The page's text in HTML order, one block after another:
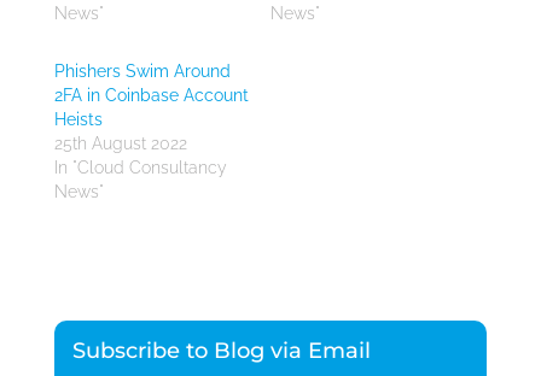
News"
News"
Phishers Swim Around
2FA in Coinbase Account
Heists
25th August 2022
In "Cloud Consultancy
News"
Subscribe to Blog via Email